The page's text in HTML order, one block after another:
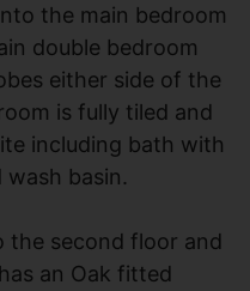
the main bedroom
double bedroom
either side of the
is fully tiled and
including bath with
wash basin.
the second floor and
an Oak fitted